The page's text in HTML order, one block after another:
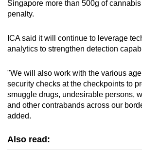
Singapore more than 500g of
penalty.
ICA said it will continue to leverage
analytics to strengthen detection
"We will also work with the various
security checks at the checkpoints to
smuggle drugs, undesirable persons,
and other contrabands across our
added.
Also read: